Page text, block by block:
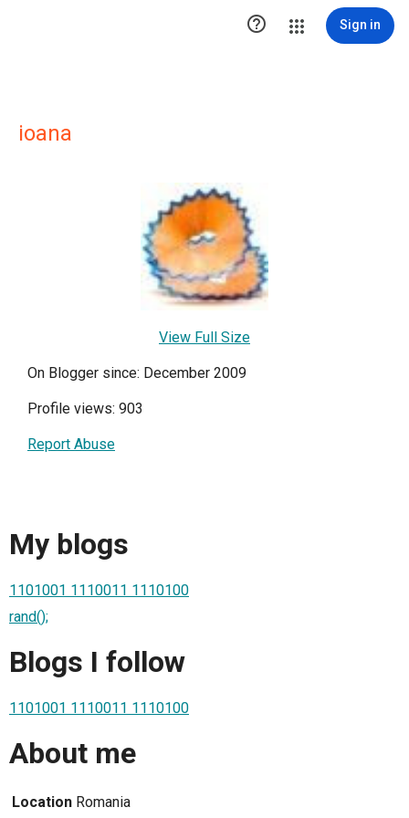
 Sign in
ioana
View Full Size
On Blogger since: December 2009
Profile views: 903
Report Abuse
My blogs
1101001 1110011 1110100
rand();
Blogs I follow
1101001 1110011 1110100
About me
Location Romania